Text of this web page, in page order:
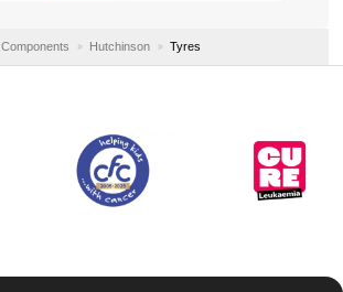
Components Hutchinson Tyres